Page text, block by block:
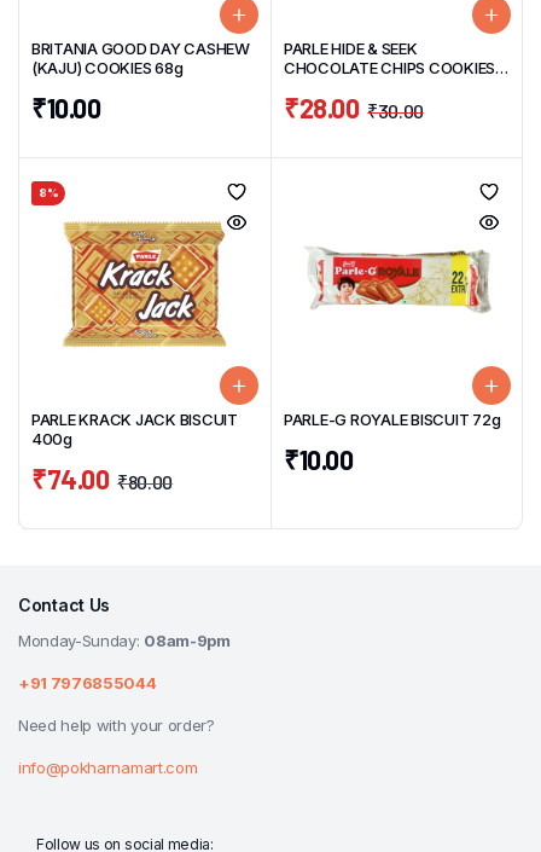
BRITANIA GOOD DAY CASHEW
(KAJU) COOKIES 68g
₹10.00
PARLE HIDE & SEEK
CHOCOLATE CHIPS COOKIES
₹30.00
₹28.00
8%
PARLE KRACK JACK BISCUIT
400g
₹80.00
₹74.00
PARLE-G ROYALE BISCUIT 72g
₹10.00
Contact Us
Monday-Sunday: 08am-9pm
+91 7976855044
Need help with your order?
info@pokharnamart.com
Follow us on social media: